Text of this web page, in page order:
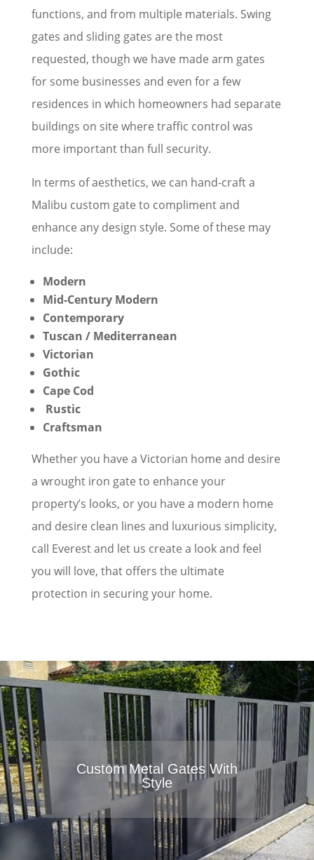
functions, and from multiple materials. Swing
gates and sliding gates are the most
requested, though we have made arm gates
for some businesses and even for a few
residences in which homeowners had separate
buildings on site where traffic control was
more important than full security.
In terms of aesthetics, we can hand-craft a
Malibu custom gate to compliment and
enhance any design style. Some of these may
include:
Modern
Mid-Century Modern
Contemporary
Tuscan / Mediterranean
Victorian
Gothic
Cape Cod
Rustic
Craftsman
Whether you have a Victorian home and desire
a wrought iron gate to enhance your
property’s looks, or you have a modern home
and desire clean lines and luxurious simplicity,
call Everest and let us create a look and feel
you will love, that offers the ultimate
protection in securing your home.
Custom Metal Gates With
Style